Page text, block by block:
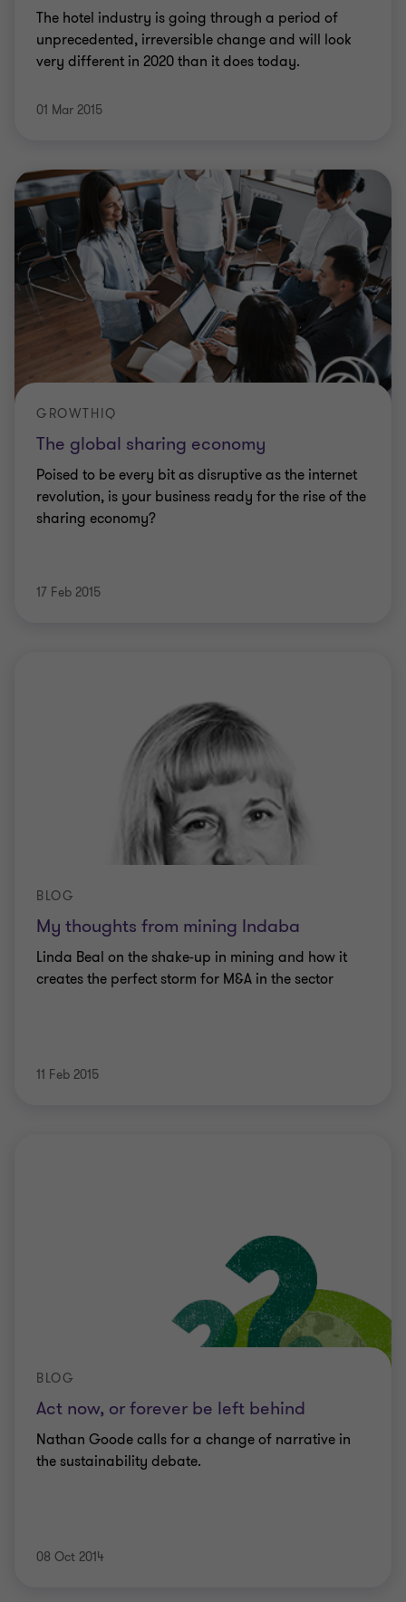
The hotel industry is going through a period of
unprecedented, irreversible change and will look
very different in 2020 than it does today.
01 Mar 2015
The global sharing economy
GROWTHIQ
Poised to be every bit as disruptive as the internet
revolution, is your business ready for the rise of the
sharing economy?
17 Feb 2015
My thoughts from mining Indaba
BLOG
Linda Beal on the shake-up in mining and how it
creates the perfect storm for M&A in the sector
11 Feb 2015
Act now, or forever be left behind
BLOG
Nathan Goode calls for a change of narrative in
the sustainability debate.
08 Oct 2014